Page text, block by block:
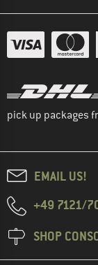
pick up packages
EMAIL US!
+49 7121/
SHOP